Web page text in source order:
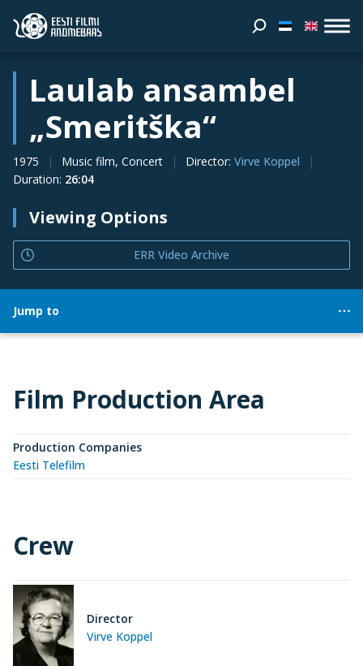
Laulab ansambel
„Smeritška“
1975 Music film, Concert Director: Virve Koppel
Duration: 26:04
Viewing Options
ERR Video Archive
Jump to
Film Production Area
Production Companies
Eesti Telefilm
Crew
Virve Koppel
Director